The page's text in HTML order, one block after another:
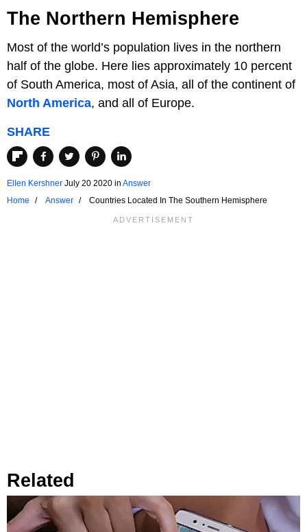
The Northern Hemisphere
Most of the world’s population lives in the northern
half of the globe. Here lies approximately 10 percent
of South America, most of Asia, all of the continent of
North America, and all of Europe.
SHARE
Ellen Kershner July 20 2020 in Answer
Home
Answer Countries Located In The Southern Hemisphere
Related